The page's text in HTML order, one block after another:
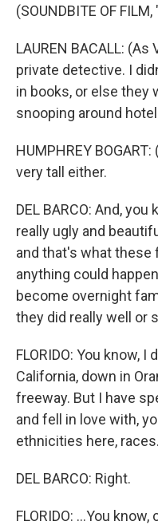
(SOUNDBITE OF
LAUREN BACALL:
private detective. I
in books, or else they
snooping around
HUMPHREY
very tall either.
DEL BARCO: And,
really ugly and
and that's what these
anything could
become overnight
they did really well or
FLORIDO: You know,
California, down in
freeway. But I have
and fell in love with,
ethnicities here,
DEL BARCO: Right.
FLORIDO: ...You